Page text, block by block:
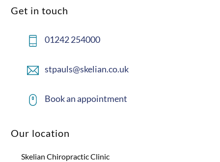
Get in touch
01242 254000
stpauls@skelian.co.uk
Book an appointment
Our location
Skelian Chiropractic Clinic